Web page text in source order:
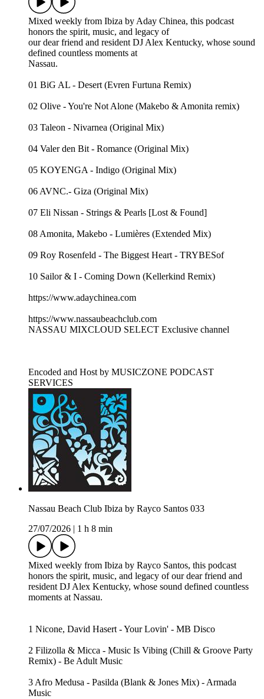
Mixed weekly from Ibiza by Aday Chinea, this podcast
honors the spirit, music, and legacy of
our dear friend and resident DJ Alex Kentucky, whose sound
defined countless moments at
Nassau.
01 BiG AL - Desert (Evren Furtuna Remix)
02 Olive - You're Not Alone (Makebo & Amonita remix)
03 Taleon - Nivarnea (Original Mix)
04 Valer den Bit - Romance (Original Mix)
05 KOYENGA - Indigo (Original Mix)
06 AVNC.- Giza (Original Mix)
07 Eli Nissan - Strings & Pearls [Lost & Found]
08 Amonita, Makebo - Lumières (Extended Mix)
09 Roy Rosenfeld - The Biggest Heart - TRYBESof
10 Sailor & I - Coming Down (Kellerkind Remix)
https://www.adaychinea.com
https://www.nassaubeachclub.com
NASSAU MIXCLOUD SELECT Exclusive channel
Encoded and Host by MUSICZONE PODCAST
SERVICES
Nassau Beach Club Ibiza by Rayco Santos 033
27/07/2026
1 h 8 min
Mixed weekly from Ibiza by Rayco Santos, this podcast
honors the spirit, music, and legacy of our dear friend and
resident DJ Alex Kentucky, whose sound defined countless
moments at Nassau.
1 Nicone, David Hasert - Your Lovin' - MB Disco
2 Filizolla & Micca - Music Is Vibing (Chill & Groove Party
Remix) - Be Adult Music
3 Afro Medusa - Pasilda (Blank & Jones Mix) - Armada
Music